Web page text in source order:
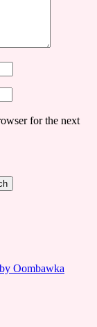
for the next
Oombawka